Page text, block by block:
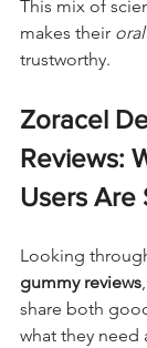
This mix of
makes their
trustworthy.
Zoracel
Reviews:
Users Are
Looking
gummy reviews
share both
what they need